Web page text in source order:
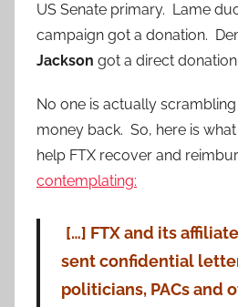
US Senate primary. Lame
campaign got a donation.
Jackson got a direct donation.
No one is actually
money back. So, here is
help FTX recover and
contemplating:
[…] FTX and its
sent confidential
politicians, PACs and